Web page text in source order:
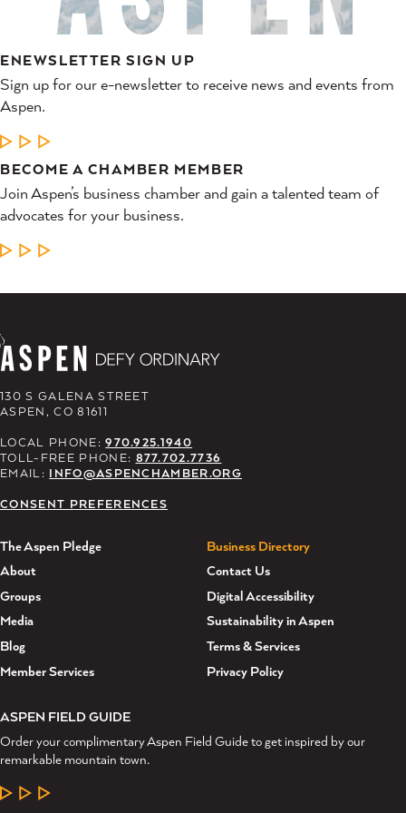
ENEWSLETTER SIGN UP
Sign up for our e-newsletter to receive news and events from
Aspen.
LEARN MORE
BECOME A CHAMBER MEMBER
Join Aspen’s business chamber and gain a talented team of
advocates for your business.
LEARN MORE
130 S GALENA STREET
ASPEN, CO 81611
LOCAL PHONE:970.925.1940
TOLL-FREE PHONE: 877.702.7736
EMAIL: INFO@ASPENCHAMBER.ORG
CONSENT PREFERENCES
The Aspen Pledge
About
Groups
Media
Blog
Member Services
Business Directory
Contact Us
Digital Accessibility
Sustainability in Aspen
Terms & Services
Privacy Policy
ASPEN FIELD GUIDE
Order your complimentary Aspen Field Guide to get inspired by our
remarkable mountain town.
LEARN MORE